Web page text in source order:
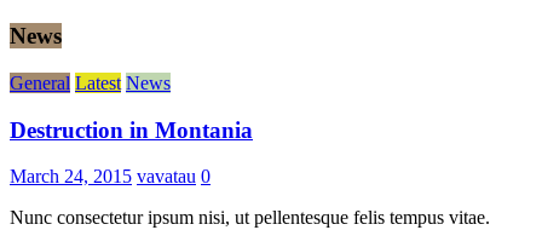
News
General Latest News
Destruction in Montania
March 24, 2015 vavatau 0
Nunc consectetur ipsum nisi, ut pellentesque felis tempus vitae.